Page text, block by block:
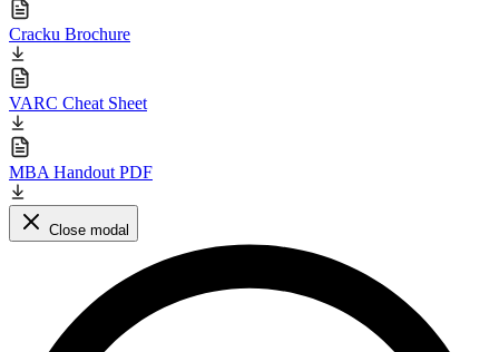
Cracku Brochure
VARC Cheat Sheet
MBA Handout PDF
Close modal